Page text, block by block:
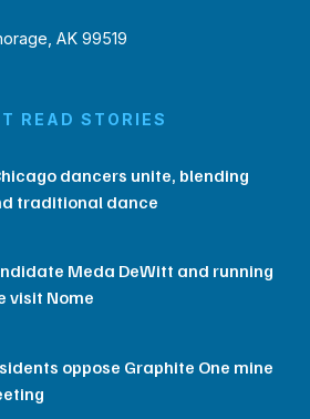
AK 99519
READ STORIES
dancers unite, blending
traditional dance
Meda DeWitt and running
visit Nome
oppose Graphite One mine